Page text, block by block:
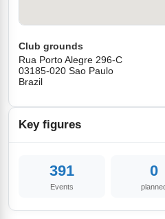
Club grounds
Rua Porto Alegre 296-C
03185-020 Sao Paulo
Brazil
Key figures
391
Events
0